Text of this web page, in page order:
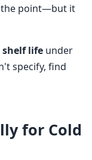
the point—but it
shelf life under
specify, find
for Cold